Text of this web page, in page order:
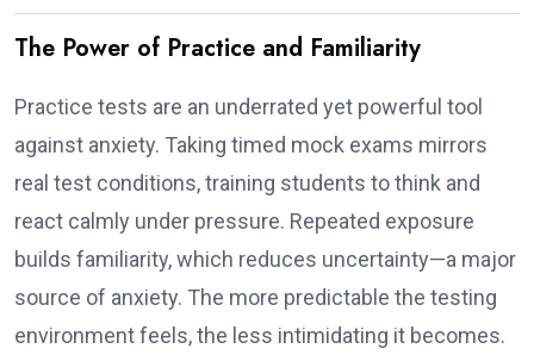
The Power of Practice and Familiarity
Practice tests are an underrated yet powerful tool
against anxiety. Taking timed mock exams mirrors
real test conditions, training students to think and
react calmly under pressure. Repeated exposure
builds familiarity, which reduces uncertainty—a major
source of anxiety. The more predictable the testing
environment feels, the less intimidating it becomes.